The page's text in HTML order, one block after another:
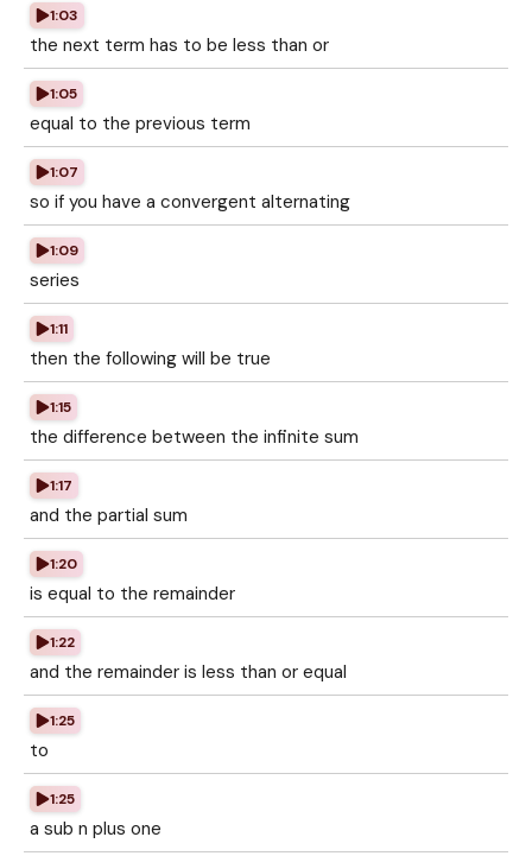
1:03
the next term has to be less than or
1:05
equal to the previous term
1:07
so if you have a convergent alternating
1:09
series
1:11
then the following will be true
1:15
the difference between the infinite sum
1:17
and the partial sum
1:20
is equal to the remainder
1:22
and the remainder is less than or equal
1:25
to
1:25
a sub n plus one